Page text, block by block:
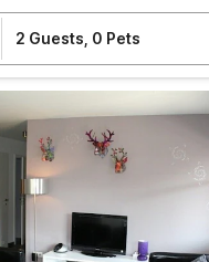
2 Guests 0 Pets